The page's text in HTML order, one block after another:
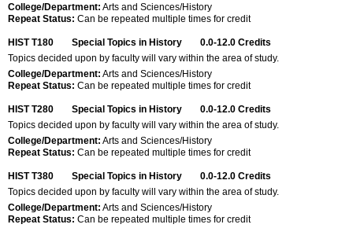
College/Department: Arts and Sciences/History
Repeat Status: Can be repeated multiple times for credit
HIST T180 Special Topics in History 0.0-12.0 Credits
Topics decided upon by faculty will vary within the area of study.
College/Department: Arts and Sciences/History
Repeat Status: Can be repeated multiple times for credit
HIST T280 Special Topics in History 0.0-12.0 Credits
Topics decided upon by faculty will vary within the area of study.
College/Department: Arts and Sciences/History
Repeat Status: Can be repeated multiple times for credit
HIST T380 Special Topics in History 0.0-12.0 Credits
Topics decided upon by faculty will vary within the area of study.
College/Department: Arts and Sciences/History
Repeat Status: Can be repeated multiple times for credit